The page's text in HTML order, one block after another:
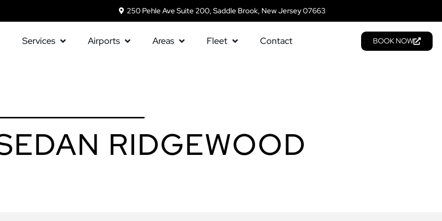
250 Pehle Ave Suite 200, Saddle Brook, New Jersey 07663
Services Airports Areas Fleet Contact BOOK NOW
RIDGEWOOD